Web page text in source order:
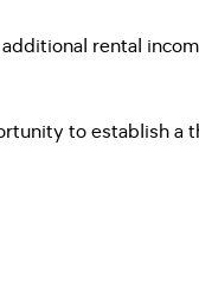
rental
to establish a